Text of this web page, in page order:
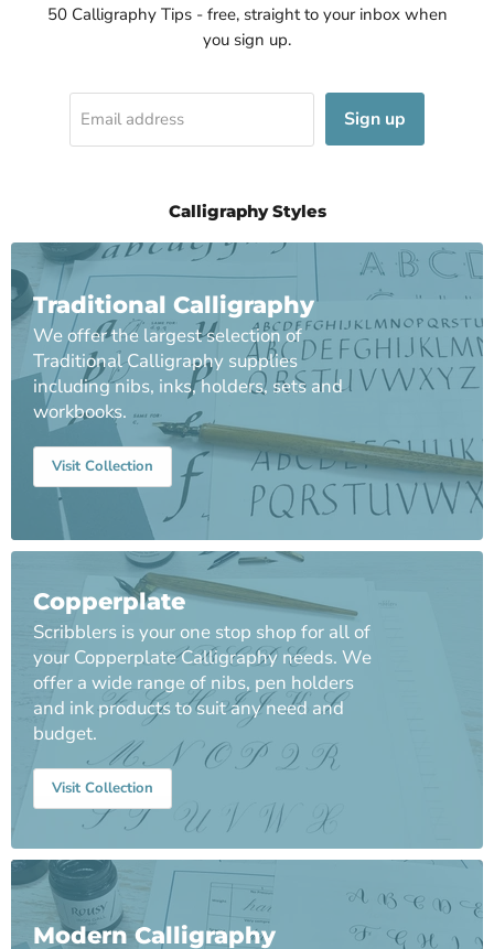
50 Calligraphy Tips - free, straight to your inbox when
you sign up.
Email address Sign up
Calligraphy Styles
Traditional Calligraphy
We offer the largest selection of
Traditional Calligraphy supplies
including nibs, inks, holders, sets and
workbooks.
Visit Collection
Copperplate
Scribblers is your one stop shop for all of
your Copperplate Calligraphy needs. We
offer a wide range of nibs, pen holders
and ink products to suit any need and
budget.
Visit Collection
Modern Calligraphy